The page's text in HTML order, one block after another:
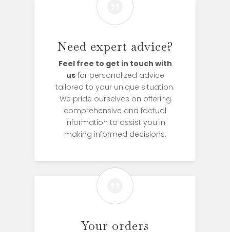
Need expert advice?
Feel free to get in touch with
usfor personalized advice
tailored to your unique situation.
We pride ourselves on offering
comprehensive and factual
information to assist you in
making informed decisions.
Your orders